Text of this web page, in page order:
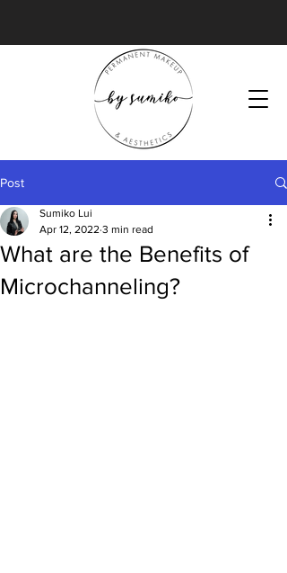
Post
What are the Benefits of
Microchanneling?
Sumiko Lui
Apr 12, 2022 3 min read